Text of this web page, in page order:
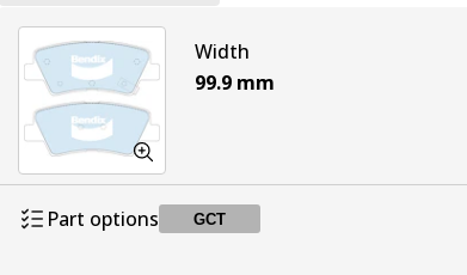
ULT DB2272 ULT
MKT
Width
99.9 mm
Part options GCT